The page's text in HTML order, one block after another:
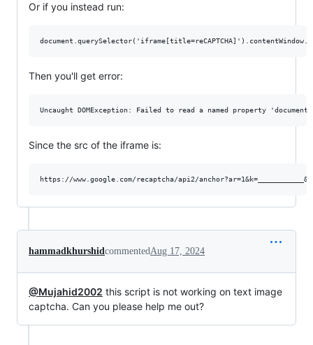
Or if you instead run:
Then you'll get error:
Since the src of the iframe is:
hammadkhurshidcommentedAug 17, 2024
@Mujahid2002 this script is not working on text image
captcha. Can you please help me out?